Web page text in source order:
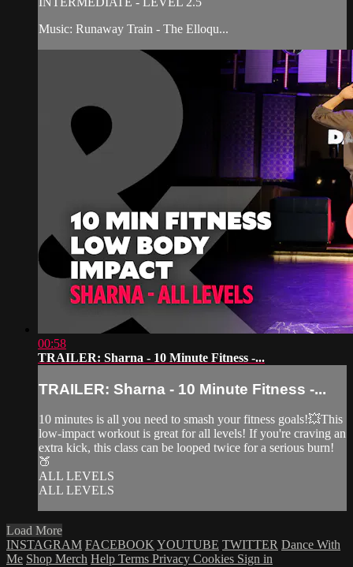
Music: Runaway Train - The Elloqu...
00:58
TRAILER: Sharna - 10 Minute Fitness -...
TRAILER: Sharna - 10 Minute Fitness -...
10 minutes is all you need to smash your fitness goals!💥This
low-impact workout is great for all levels! If you're craving an
extra kick, this class can be looped twice for a serious burn!
🍑
ALL LEVELS
ALL LEVELS
Load More
INSTAGRAM FACEBOOKYOUTUBE TWITTER Dance With
Me Shop Merch Help Terms Privacy Cookies Sign in